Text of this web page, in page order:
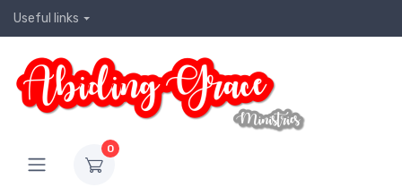
Useful links
0